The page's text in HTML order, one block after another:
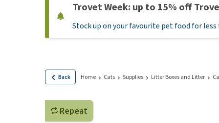
Dry Food
Wet Food
Hypoallergenic
Flea and tick
Medication and
Trovet Week: up to 15% off
Stock up on your favourite pet food for
Back Home Cats Supplies Litter Boxes and Litter
Repeat